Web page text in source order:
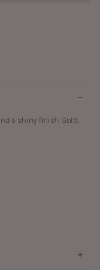
a shiny finish. Bold,